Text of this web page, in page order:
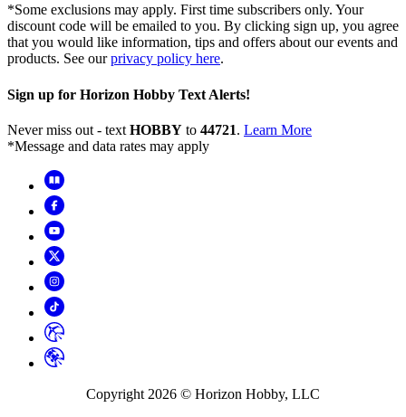
*Some exclusions may apply. First time subscribers only. Your
discount code will be emailed to you. By clicking sign up, you agree
that you would like information, tips and offers about our events and
products. See ourprivacy policy here.
Sign up for Horizon Hobby Text Alerts!
Never miss out - text HOBBY to 44721. Learn More
*Message and data rates may apply
Copyright 2026 © Horizon Hobby, LLC